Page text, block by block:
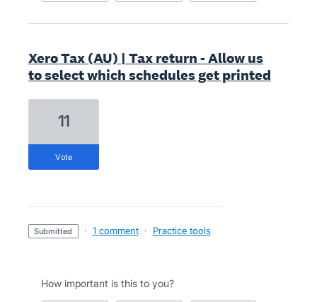
Xero Tax (AU) | Tax return - Allow us
to select which schedules get printed
11
vote
submitted · 1 comment · Practice tools
How important is this to you?